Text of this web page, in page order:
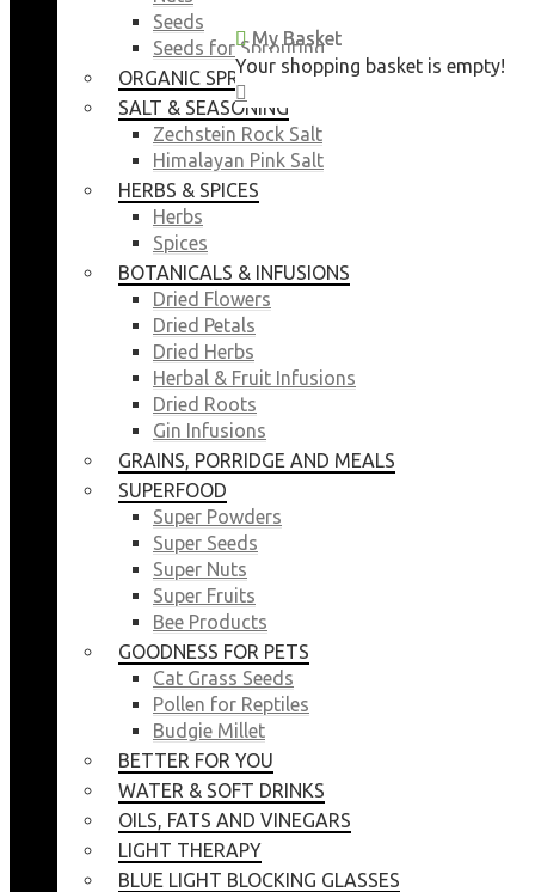
My Basket
Your shopping basket is empty!
Seeds
Seeds for Sprouting
ORGANIC SPROUTING SEEDS
SALT & SEASONING
Zechstein Rock Salt
Himalayan Pink Salt
HERBS & SPICES
Herbs
Spices
BOTANICALS & INFUSIONS
Dried Flowers
Dried Petals
Dried Herbs
Herbal & Fruit Infusions
Dried Roots
Gin Infusions
GRAINS, PORRIDGE AND MEALS
SUPERFOOD
Super Powders
Super Seeds
Super Nuts
Super Fruits
Bee Products
GOODNESS FOR PETS
Cat Grass Seeds
Pollen for Reptiles
Budgie Millet
BETTER FOR YOU
WATER & SOFT DRINKS
OILS, FATS AND VINEGARS
LIGHT THERAPY
BLUE LIGHT BLOCKING GLASSES
My Basket
Your shopping basket is empty!